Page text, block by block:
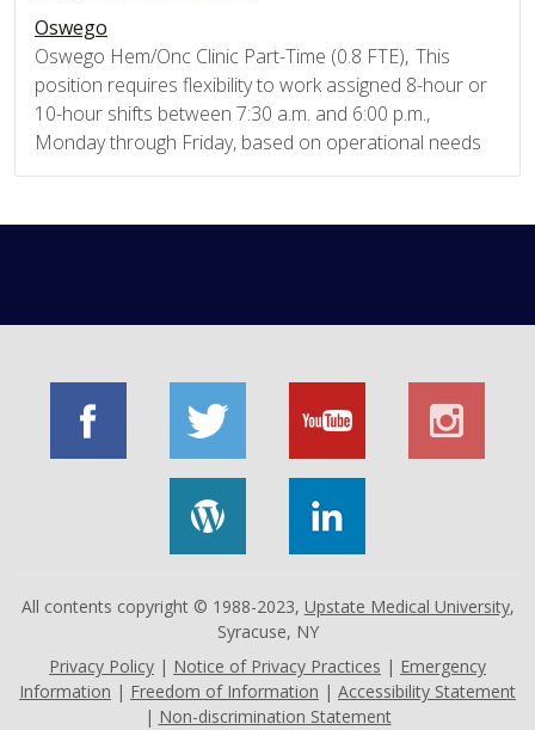
Oswego
Oswego Hem/Onc Clinic Part-Time (0.8 FTE), This
position requires flexibility to work assigned 8-hour or
10-hour shifts between 7:30 a.m. and 6:00 p.m.,
Monday through Friday, based on operational needs
All contents copyright © 1988-2023, Upstate Medical University,
Syracuse, NY
Privacy Policy | Notice of Privacy Practices | Emergency
Information | Freedom of Information | Accessibility Statement
| Non-discrimination Statement